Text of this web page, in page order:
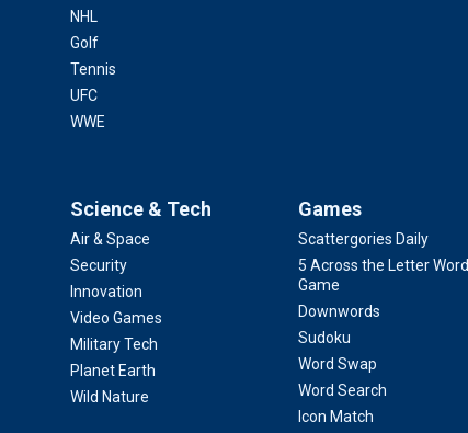
NHL
Golf
Tennis
UFC
WWE
Science & Tech
Air & Space
Security
Innovation
Video Games
Military Tech
Planet Earth
Wild Nature
Games
Scattergories Daily
5 Across the Letter Word
Game
Downwords
Sudoku
Word Swap
Word Search
Icon Match